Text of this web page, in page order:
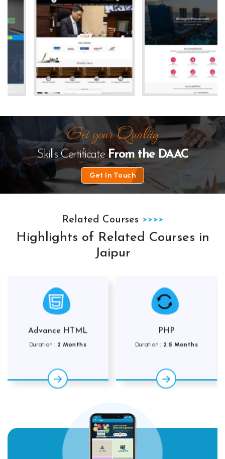
The Law Desk kanhha cables
Skills CertificateFrom the DAAC
Get In Touch
Related Courses
Highlights of Related Courses in
Jaipur
PHP
Duration :
Adv Web
Duration :